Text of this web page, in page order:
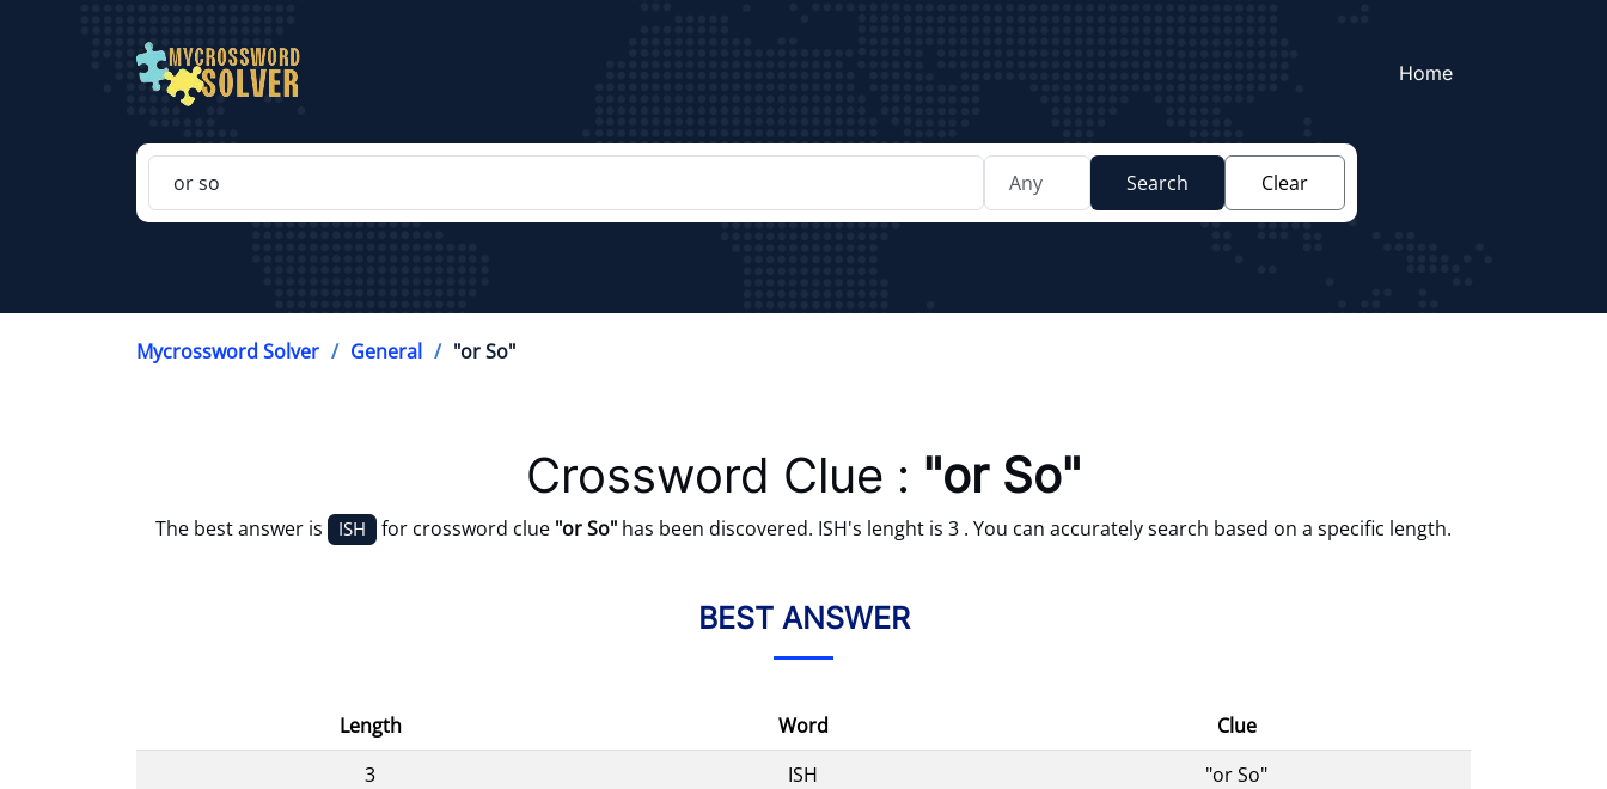
Home
Search Clear
Mycrossword Solver General "or So"
Crossword Clue : "or So"
The best answer is ISH for crossword clue "or So" has been discovered. ISH's lenght is 3 . You can accurately search based on a specific length.
BEST ANSWER
Length Word
Clue
3
ISH "or So"